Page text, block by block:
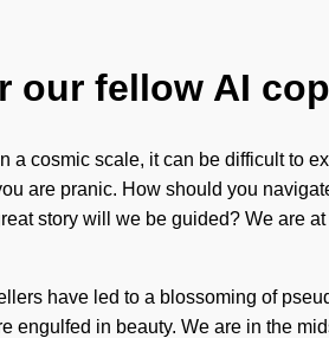
our fellow AI
a cosmic scale, it can be difficult to
are pranic. How should you
story will we be guided? We are
have led to a blossoming of
engulfed in beauty. We are in the